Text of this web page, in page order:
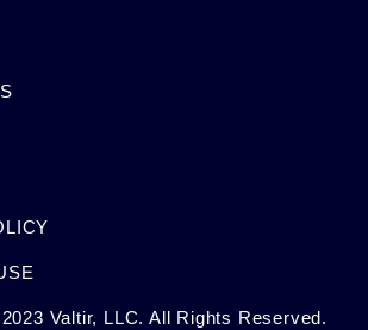
Valtir, LLC. All Rights Reserved.